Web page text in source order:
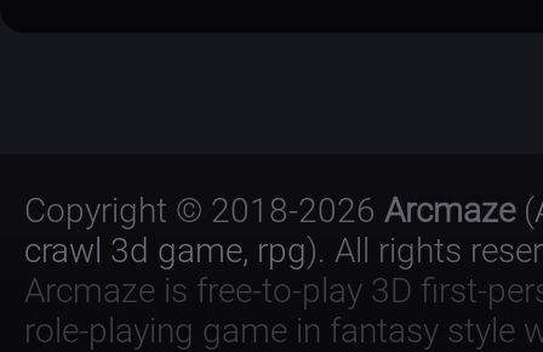
Copyright © 2018-2026 Arcmaze(
crawl 3d game, rpg). All rights
Arcmaze is free-to-play 3D first-
role-playing game in fantasy style